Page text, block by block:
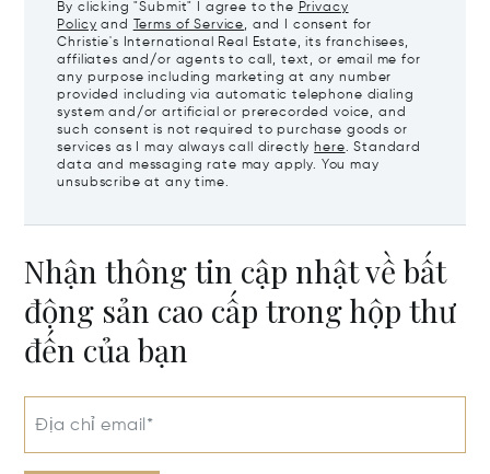
By clicking "Submit" I agree to the Privacy
Policy and Terms of Service, and I consent for
Christie's International Real Estate, its franchisees,
affiliates and/or agents to call, text, or email me for
any purpose including marketing at any number
provided including via automatic telephone dialing
system and/or artificial or prerecorded voice, and
such consent is not required to purchase goods or
services as I may always call directly here. Standard
data and messaging rate may apply. You may
unsubscribe at any time.
Nhận thông tin cập nhật về bất
động sản cao cấp trong hộp thư
đến của bạn
Địa chỉ email*